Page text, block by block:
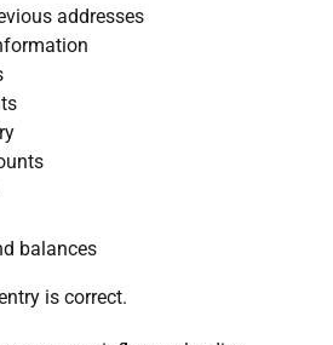
addresses
balances
is correct.